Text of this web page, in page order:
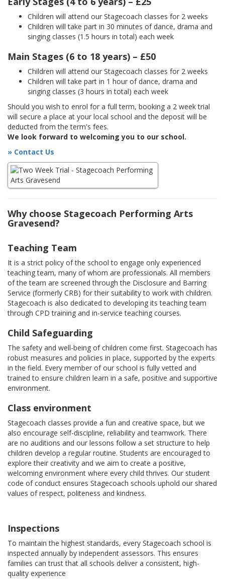
Children will attend our Stagecoach classes for 2 weeks
Children will take part in 30 minutes of dance, drama and
singing classes (1.5 hours in total) each week
Main Stages (6 to 18 years) – £50
Children will attend our Stagecoach classes for 2 weeks
Children will take part in 1 hour of dance, drama and
singing classes (3 hours in total) each week
Should you wish to enrol for a full term, booking a 2 week trial
will secure a place at your local school and the deposit will be
deducted from the term's fees.
We look forward to welcoming you to our school.
» Contact Us
Why choose Stagecoach Performing Arts
Gravesend?
Teaching Team
It is a strict policy of the school to engage only experienced
teaching team, many of whom are professionals. All members
of the team are screened through the Disclosure and Barring
Service (formerly CRB) for their suitability to work with children.
Stagecoach is also dedicated to developing its teaching team
through CPD training and in-service teaching courses.
Child Safeguarding
The safety and well-being of children come first. Stagecoach has
robust measures and policies in place, supported by the experts
in the field. Every member of our school is fully vetted and
trained to ensure children learn in a safe, positive and supportive
environment.
Class environment
Stagecoach classes provide a fun and creative space, but we
also encourage self-discipline, reliability and teamwork. There
are no auditions and our lessons follow a set structure to help
children develop a regular routine. Students are encouraged to
explore their creativity and we aim to create a positive,
welcoming environment where every child thrives. Our student
code of conduct ensures Stagecoach schools uphold our shared
values of respect, politeness and kindness.
Inspections
To maintain the highest standards, every Stagecoach school is
inspected annually by independent assessors. This ensures
families can trust that all schools deliver a consistent, high-
quality experience